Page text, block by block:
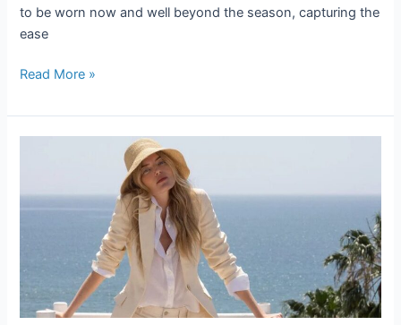
to be worn now and well beyond the season, capturing the
ease
Read More »
Edit
be the first to know!
Keep up with store promotions, exclusive events,
and the latest news and announcements.